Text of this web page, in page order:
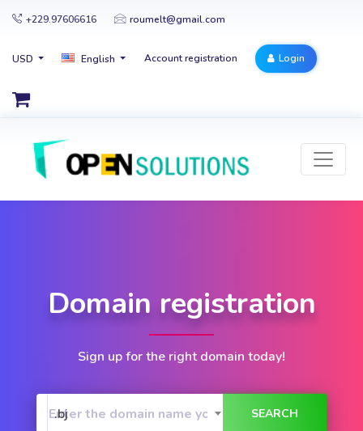
+229.97606616 roumelt@gmail.com
USD English Account registration Login
Domain registration
Sign up for the right domain today!
.bj